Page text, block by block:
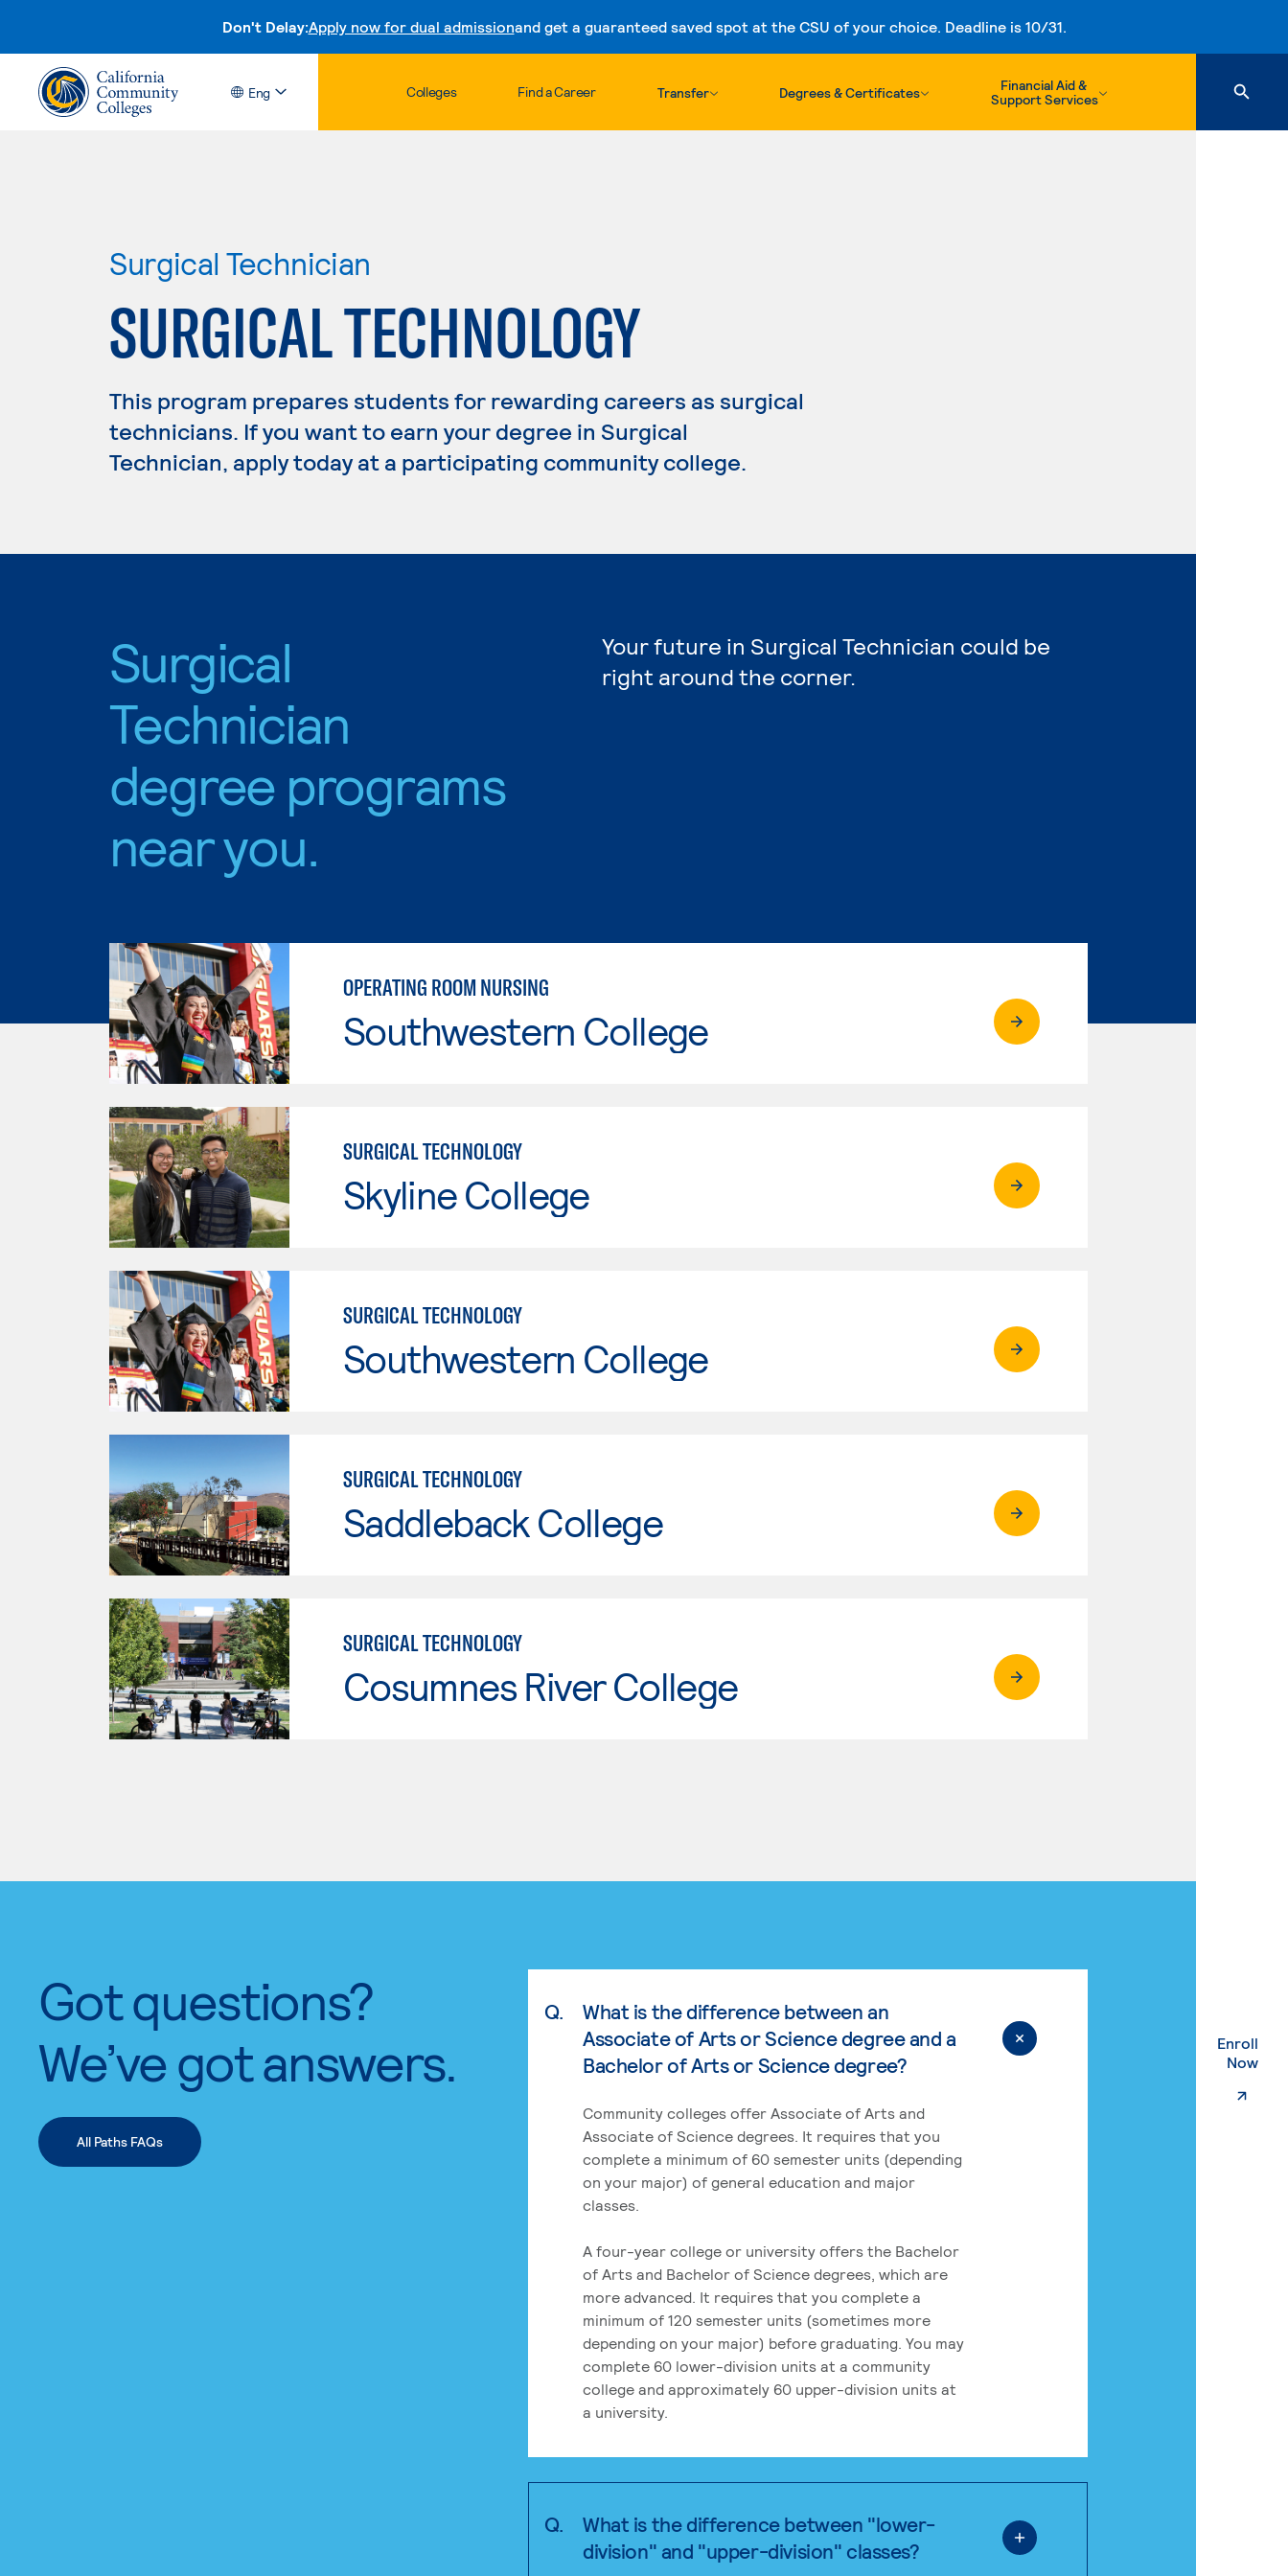
Don't Delay:Apply now for dual admissionand get a guaranteed saved spot at the CSU of your choice. Deadline is 10/31.
Skip to content
Eng Colleges Find a Career Transfer Degrees & Certificates
Financial Aid &
Support Services
Enroll
Now.
Surgical Technician
SURGICAL TECHNOLOGY
This program prepares students for rewarding careers as surgical
technicians. If you want to earn your degree in Surgical
Technician, apply today at a participating community college.
Surgical
Technician
degree programs
near you.
Your future in Surgical Technician could be
right around the corner.
OPERATING ROOM NURSING
Southwestern College
SURGICAL TECHNOLOGY
Skyline College
SURGICAL TECHNOLOGY
Southwestern College
SURGICAL TECHNOLOGY
Saddleback College
SURGICAL TECHNOLOGY
Cosumnes River College
Got questions?
We’ve got answers.
All Paths FAQs
Q.
What is the difference between an
Associate of Arts or Science degree and a
Bachelor of Arts or Science degree?
Community colleges offer Associate of Arts and
Associate of Science degrees. It requires that you
complete a minimum of 60 semester units (depending
on your major) of general education and major
classes.
A four-year college or university offers the Bachelor
of Arts and Bachelor of Science degrees, which are
more advanced. It requires that you complete a
minimum of 120 semester units (sometimes more
depending on your major) before graduating. You may
complete 60 lower-division units at a community
college and approximately 60 upper-division units at
a university.
Q.
What is the difference between "lower-
division" and "upper-division" classes?